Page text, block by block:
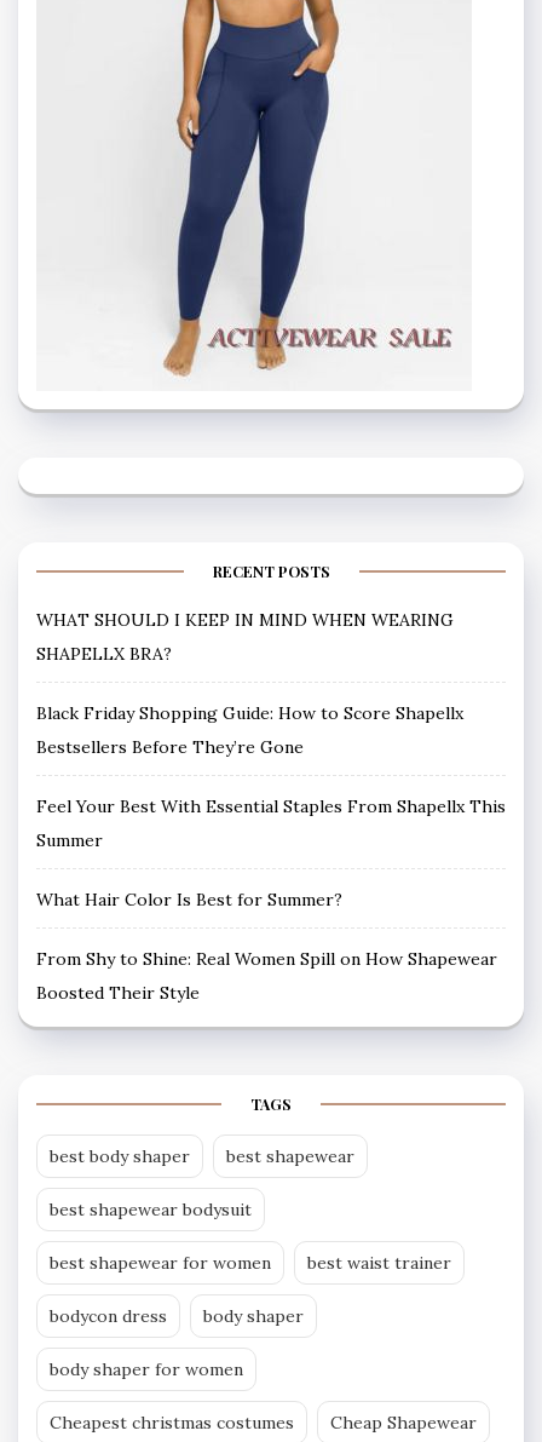
RECENT POSTS
WHAT SHOULD I KEEP IN MIND WHEN WEARING
SHAPELLX BRA?
Black Friday Shopping Guide: How to Score Shapellx
Bestsellers Before They’re Gone
Feel Your Best With Essential Staples From Shapellx This
Summer
What Hair Color Is Best for Summer?
From Shy to Shine: Real Women Spill on How Shapewear
Boosted Their Style
TAGS
best body shaper best shapewear
best shapewear bodysuit
best shapewear for women best waist trainer
bodycon dress body shaper
body shaper for women
Cheapest christmas costumes Cheap Shapewear